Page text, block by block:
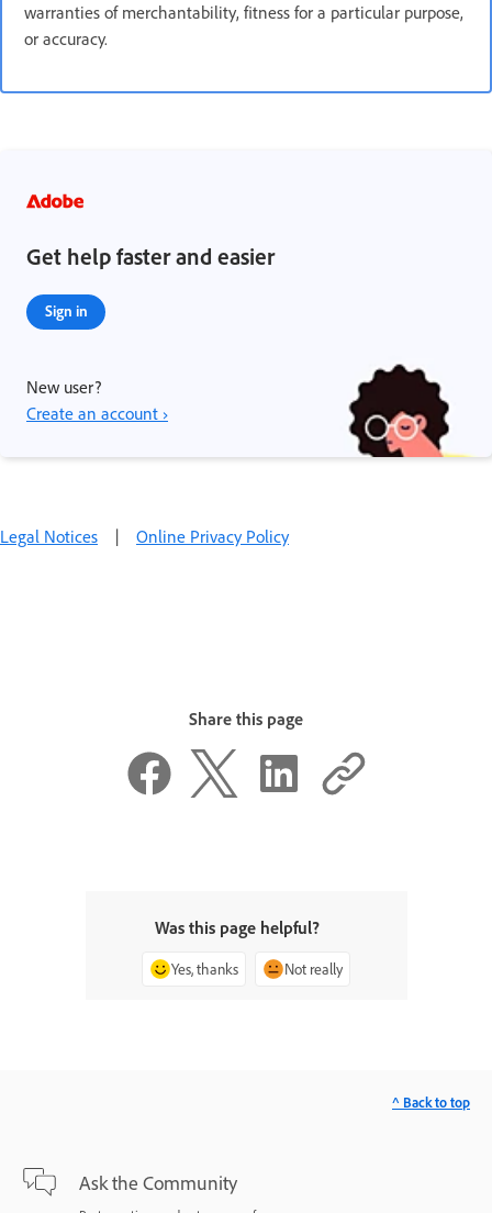
warranties of merchantability, fitness for a particular purpose,
or accuracy.
Get help faster and easier
Sign in
New user?
Create an account ›
Legal Notices | Online Privacy Policy
Share this page
Was this page helpful?
Yes, thanks Not really
Ask the Community
^ Back to top